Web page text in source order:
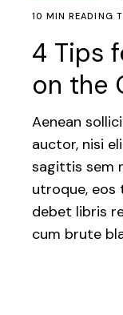
10 MIN READING
4 Tips
on the
Aenean
auctor, nisi
sagittis sem
utroque, eos
debet libris
cum brute